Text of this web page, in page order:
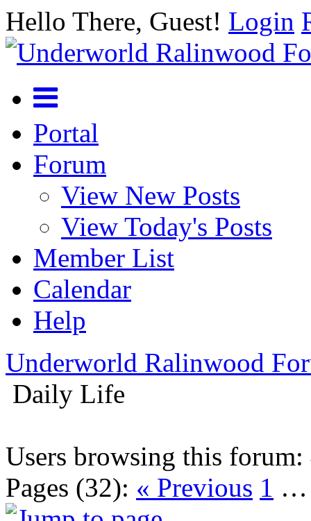
Hello There, Guest! Login
Portal
Forum
View New Posts
View Today's Posts
Member List
Calendar
Help
Underworld Ralinwood
Daily Life
Users browsing this forum:
Pages (32): « Previous 1